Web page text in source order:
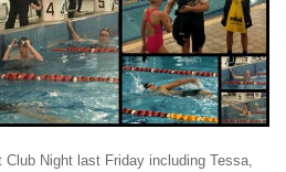
Night last Friday including Tessa,